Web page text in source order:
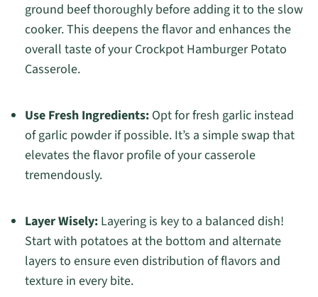
ground beef thoroughly before adding it to the slow
cooker. This deepens the flavor and enhances the
overall taste of your Crockpot Hamburger Potato
Casserole.
Use Fresh Ingredients:Opt for fresh garlic instead
of garlic powder if possible. It’s a simple swap that
elevates the flavor profile of your casserole
tremendously.
Layer Wisely:Layering is key to a balanced dish!
Start with potatoes at the bottom and alternate
layers to ensure even distribution of flavors and
texture in every bite.